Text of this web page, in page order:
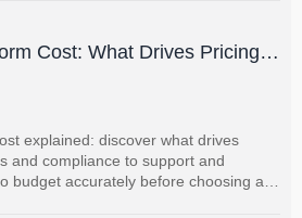
Cost: What Drives Pricing
explained: discover what drives
and compliance to support and
budget accurately before choosing a